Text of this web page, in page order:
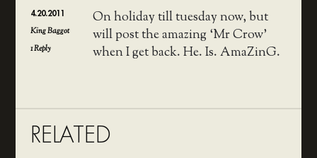
4.20.2011
King Baggot
1Reply
On holiday till tuesday now, but
will post the amazing ‘Mr Crow’
when I get back. He. Is. AmaZinG.
RELATED